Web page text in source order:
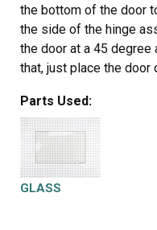
the bottom of the door
the side of the hinge
the door at a 45
that, just place the door
a metal frame with
comes apart easily
assembles easily after
your time and give
parts as you go. Good
Parts Used:
GLASS